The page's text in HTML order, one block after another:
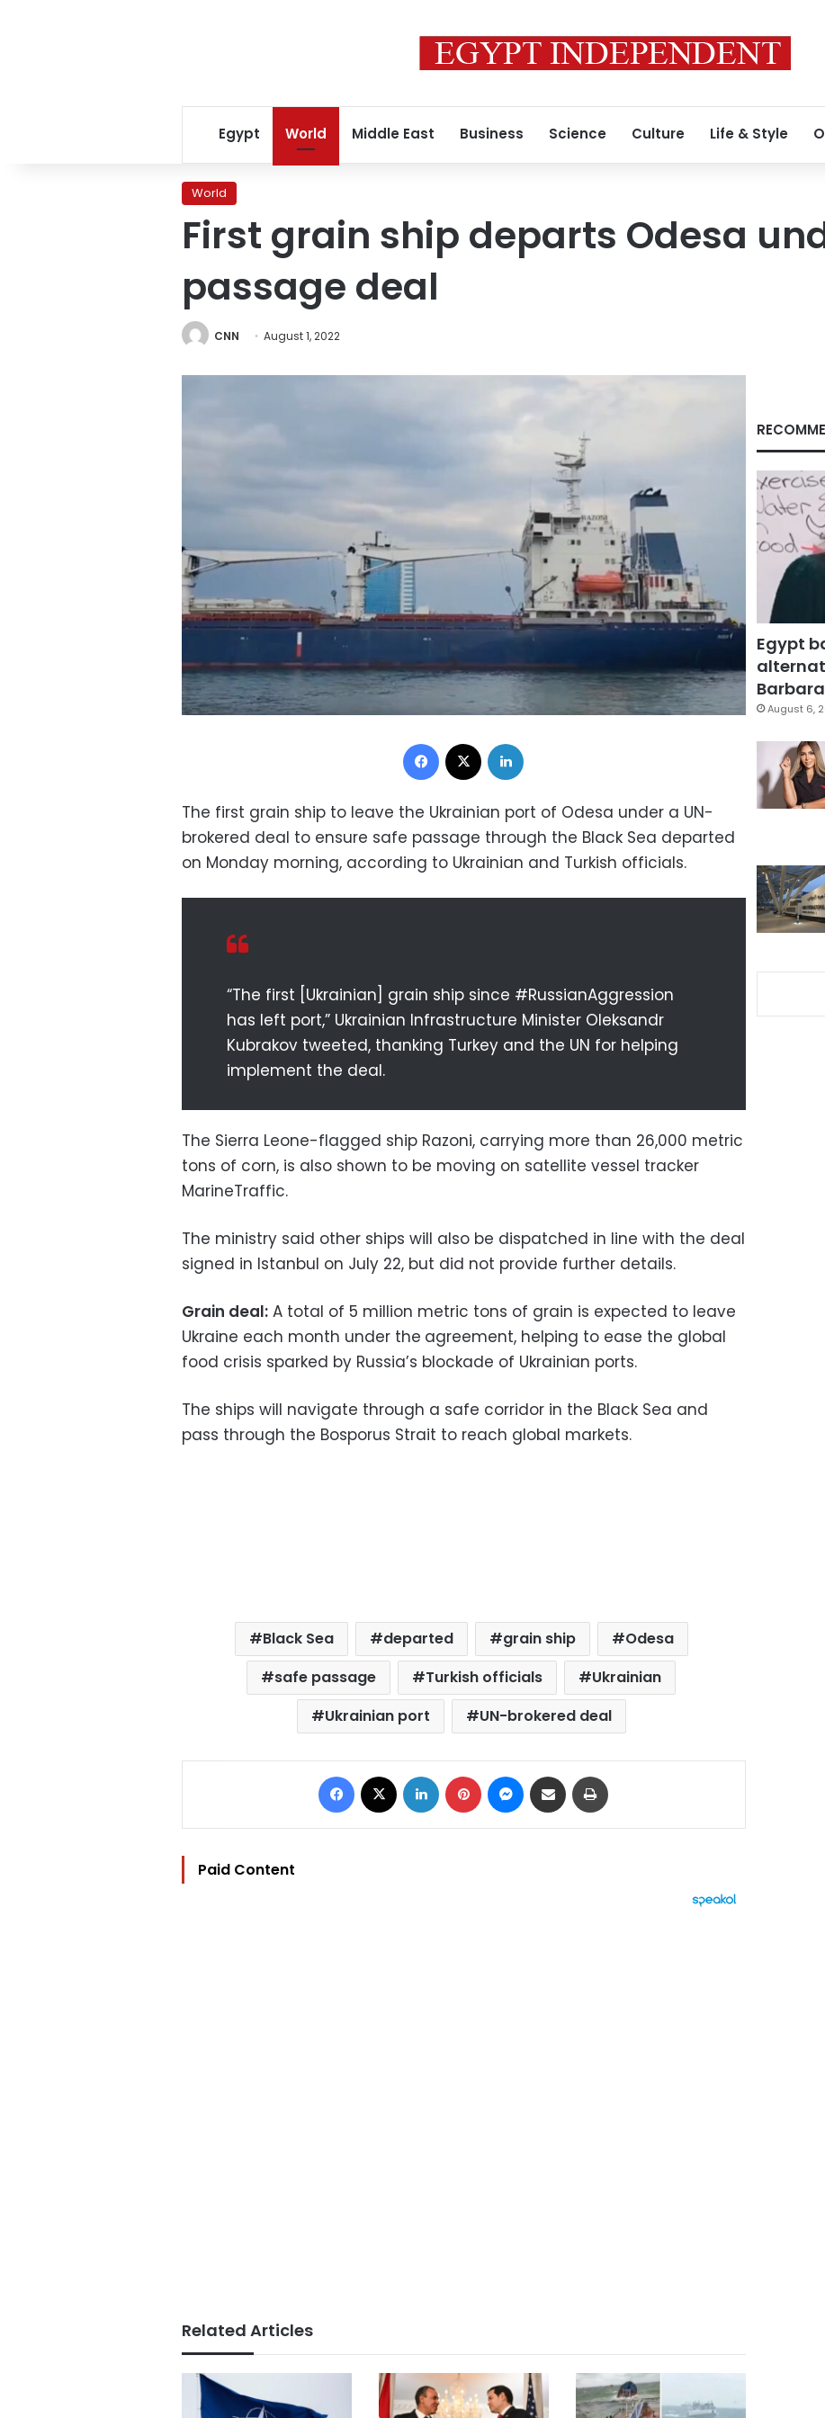
Egypt World Middle East Business Science Culture Life & Style
World
First grain ship departs Odesa
passage deal
CNN August 1, 2022
Facebook
The first grain ship to leave the Ukrainian port of Odesa under a UN-
brokered deal to ensure safe passage through the Black Sea departed
on Monday morning, according to Ukrainian and Turkish officials.
“The first [Ukrainian] grain ship since #RussianAggression
has left port,” Ukrainian Infrastructure Minister Oleksandr
Kubrakov tweeted, thanking Turkey and the UN for helping
implement the deal.
The Sierra Leone-flagged ship Razoni, carrying more than 26,000 metric
tons of corn, is also shown to be moving on satellite vessel tracker
MarineTraffic.
The ministry said other ships will also be dispatched in line with the deal
signed in Istanbul on July 22, but did not provide further details.
Grain deal: A total of 5 million metric tons of grain is expected to leave
Ukraine each month under the agreement, helping to ease the global
food crisis sparked by Russia’s blockade of Ukrainian ports.
The ships will navigate through a safe corridor in the Black Sea and
pass through the Bosporus Strait to reach global markets.
Black Sea departed grain ship
Odesa
safe passage
Turkish officials
Ukrainian
Ukrainian port
UN-brokered deal
Facebook LinkedIn Pinterest Messenger
Share via Email
Paid Content
Related Articles
Egypt
August 6,